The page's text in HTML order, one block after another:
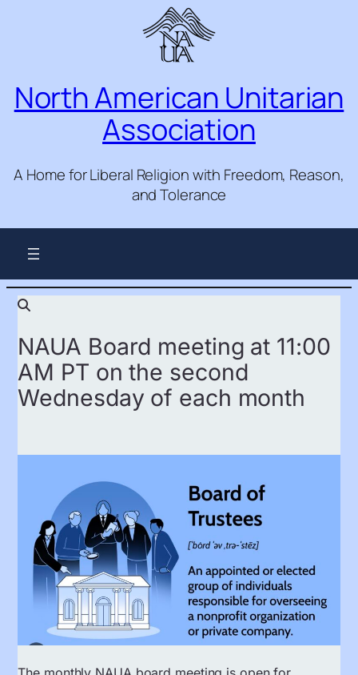
North American Unitarian
Association
A Home for Liberal Religion with Freedom, Reason,
and Tolerance
NAUA Board meeting at 11:00
AM PT on the second
Wednesday of each month